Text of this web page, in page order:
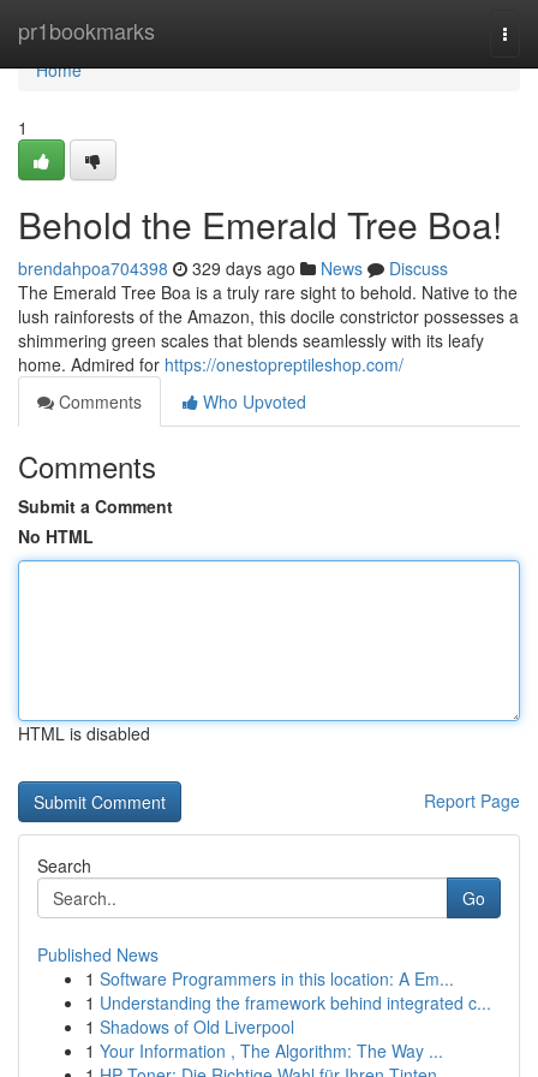
pr1bookmarks
Home
Home
1
Behold the Emerald Tree Boa!
brendahpoa704398 329 days ago News
Discuss
The Emerald Tree Boa is a truly rare sight to behold. Native to the
lush rainforests of the Amazon, this docile constrictor possesses a
shimmering green scales that blends seamlessly with its leafy
home. Admired for https://onestopreptileshop.com/
Comments
Who Upvoted
Comments
Submit a Comment
No HTML
HTML is disabled
Report Page
Search
Go
Published News
1 Software Programmers in this location: A Em...
1 Understanding the framework behind integrated c...
1 Shadows of Old Liverpool
1 Your Information , The Algorithm: The Way ...